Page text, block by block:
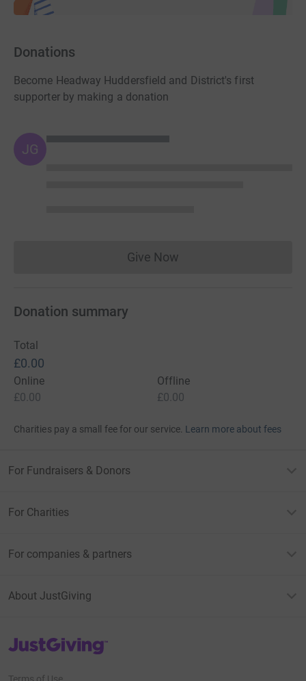
Donations
Become Headway Huddersfield and District's first
supporter by making a donation
JG
Give NowDonations cannot currently
Donation summary
Total
£0.00
Online
£0.00
Offline
£0.00
Charities pay a small fee for our service. Learn more about fees
For Fundraisers & Donors
For Charities
For companies & partners
About JustGiving
JustGiving’s homepage